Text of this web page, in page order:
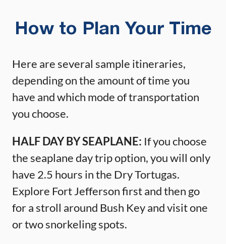
How to Plan Your Time
Here are several sample itineraries,
depending on the amount of time you
have and which mode of transportation
you choose.
HALF DAY BY SEAPLANE: If you choose
the seaplane day trip option, you will only
have 2.5 hours in the Dry Tortugas.
Explore Fort Jefferson first and then go
for a stroll around Bush Key and visit one
or two snorkeling spots.